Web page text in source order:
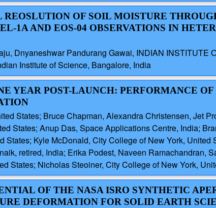
OF SOIL MOISTURE
1A AND EOS-04 OBSERVATIONS IN
Dnyaneshwar Pandurang Gawai, INDIAN INSTITUTE
Institute of Science, Bangalore, India
YEAR POST-LAUNCH: PERFORMANCE OF
States; Bruce Chapman, Alexandra Christensen, Jet
States; Anup Das, Space Applications Centre, India;
States; Kyle McDonald, City College of New York, United
retired, India; Erika Podest, Naveen Ramachandran,
States; Nicholas Steoiner, City College of New York,
OF THE NASA ISRO SYNTHETIC
DEFORMATION FOR SOLID EARTH